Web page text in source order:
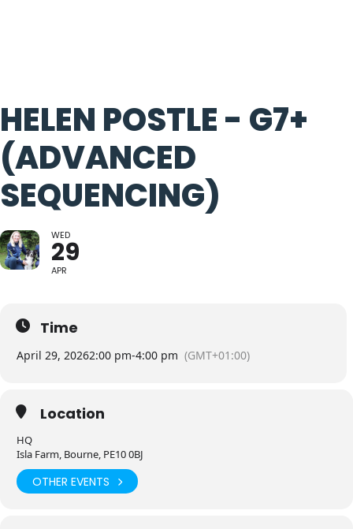
HELEN POSTLE - G7+
(ADVANCED
SEQUENCING)
WED
29
APR
Time
April 29, 20262:00 pm-4:00 pm (GMT+01:00)
Location
HQ
Isla Farm, Bourne, PE10 0BJ
OTHER EVENTS